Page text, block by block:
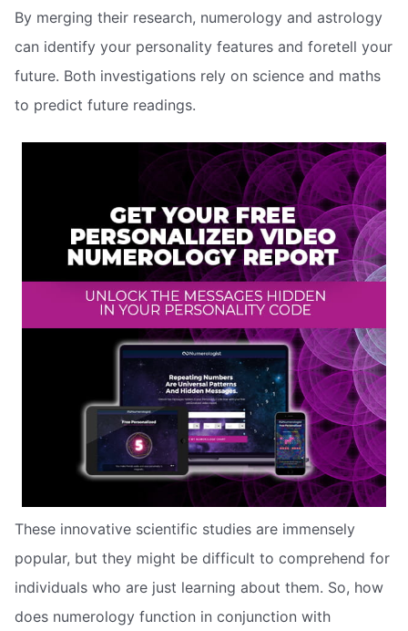
By merging their research, numerology and astrology
can identify your personality features and foretell your
future. Both investigations rely on science and maths
to predict future readings.
These innovative scientific studies are immensely
popular, but they might be difficult to comprehend for
individuals who are just learning about them. So, how
does numerology function in conjunction with